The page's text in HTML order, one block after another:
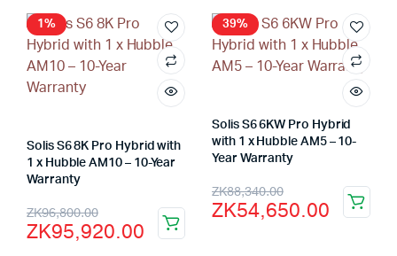
ZK4,500.00.
ZK3,500.00.
ZK16,000.00.
ZK13,500.00.
1%
Solis S6 8K Pro Hybrid with
1 x Hubble AM10 – 10-Year
Warranty
ZK96,800.00
Original
price
ZK95,920.00
Current
price
39%
Solis S6 6KW Pro Hybrid
with 1 x Hubble AM5 – 10-
Year Warranty
ZK88,340.00
Original
price
ZK54,650.00
Current
price